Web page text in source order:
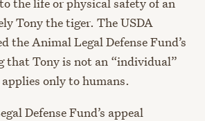
Tony the tiger. The USDA
the Animal Legal Defense Fund’s
that Tony is not an “individual”
only to humans.
Defense Fund’s appeal